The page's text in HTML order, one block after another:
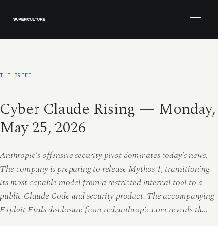
THE BRIEF
Cyber Claude Rising — Monday,
May 25, 2026
Anthropic's offensive security pivot dominates today's news.
The company is preparing to release Mythos 1, transitioning
its most capable model from a restricted internal tool to a
public Claude Code and security product. The accompanying
Exploit Evals disclosure from red.anthropic.com reveals th...